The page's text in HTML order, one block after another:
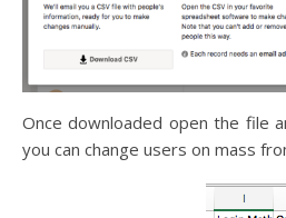
Once downloaded open the file
you can change users on mass